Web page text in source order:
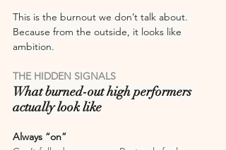
This is the burnout we don’t talk about.
Because from the outside, it looks like
ambition.
THE HIDDEN SIGNALS
What burned-out high performers
actually look like
Always “on”